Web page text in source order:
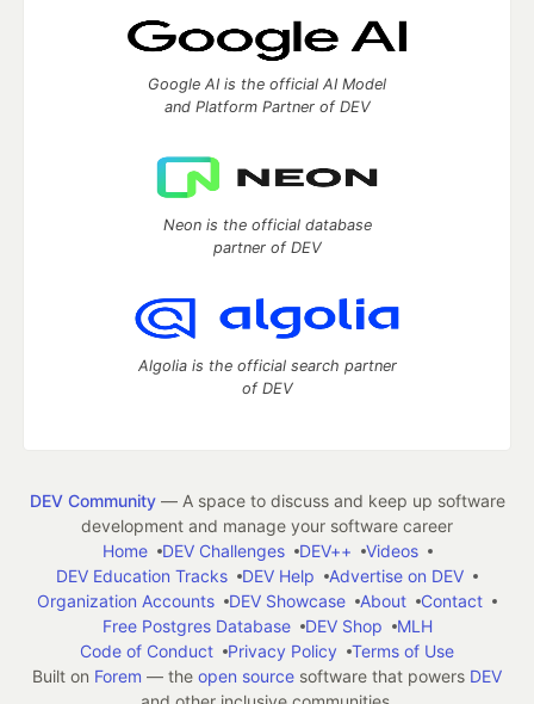
Google AI is the official AI Model
and Platform Partner of DEV
Neon is the official database
partner of DEV
Algolia is the official search partner
of DEV
DEV Community— A space to discuss and keep up software
development and manage your software career
Home
DEV Challenges DEV++
Videos
DEV Education Tracks
DEV Help
Advertise on DEV
Organization Accounts
DEV Showcase About
Contact
Free Postgres Database
DEV Shop
MLH
Code of Conduct
Privacy Policy
Terms of Use
Built on Forem — the open source software that powers DEV